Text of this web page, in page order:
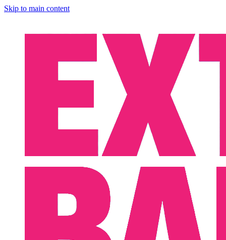
Skip to main content